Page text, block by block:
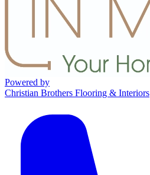
Powered by
Christian Brothers Flooring & Interiors